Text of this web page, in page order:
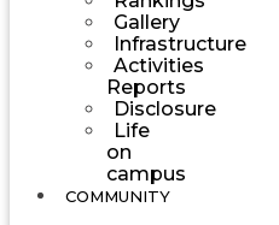
Gallery
Infrastructure
Activities
Reports
Disclosure
Life
on
campus
COMMUNITY